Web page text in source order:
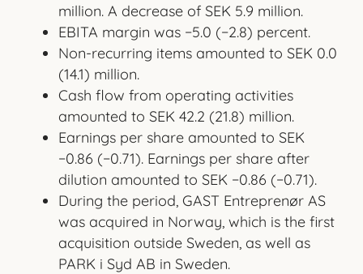
million. A decrease of SEK 5.9 million.
EBITA margin was −5.0 (−2.8) percent.
Non-recurring items amounted to SEK 0.0
(14.1) million.
Cash flow from operating activities
amounted to SEK 42.2 (21.8) million.
Earnings per share amounted to SEK
−0.86 (−0.71). Earnings per share after
dilution amounted to SEK −0.86 (−0.71).
During the period, GAST Entreprenør AS
was acquired in Norway, which is the first
acquisition outside Sweden, as well as
PARK i Syd AB in Sweden.